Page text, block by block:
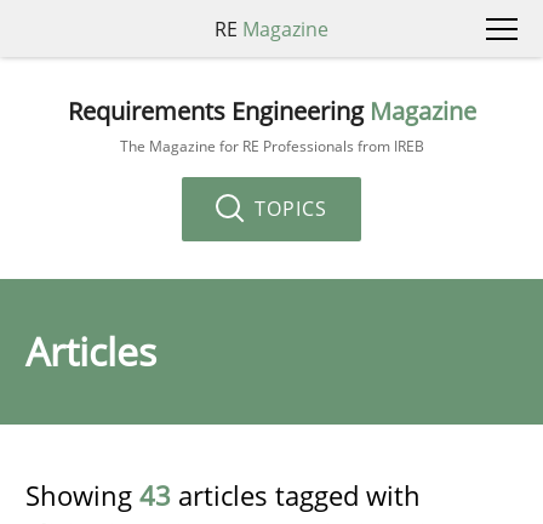
RE Magazine
Requirements Engineering Magazine
The Magazine for RE Professionals from IREB
TOPICS
Articles
Showing 43 articles tagged with